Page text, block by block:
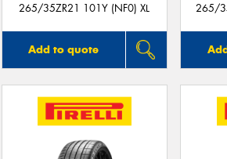
265/35ZR21 101Y (NF0) XL
Add to quote
265/